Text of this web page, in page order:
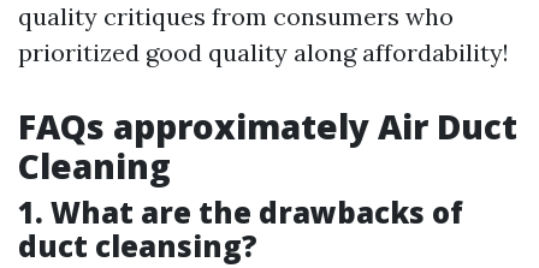
quality critiques from consumers who
prioritized good quality along affordability!
FAQs approximately Air Duct
Cleaning
1. What are the drawbacks of
duct cleansing?